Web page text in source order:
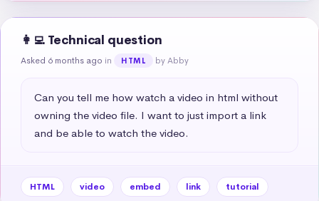
👩‍💻 Technical question
Asked 6 months ago in HTML by Abby
Can you tell me how watch a video in html without
owning the video file. I want to just import a link
and be able to watch the video.
HTML video embed link tutorial